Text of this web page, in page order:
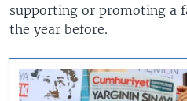
supporting or promoting a
the year before.